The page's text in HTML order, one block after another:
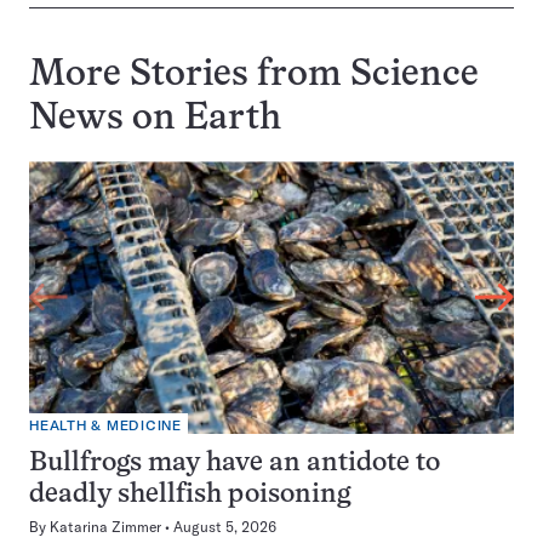
More Stories from Science
News on Earth
HEALTH & MEDICINE
Bullfrogs may have an antidote to
deadly shellfish poisoning
By Katarina Zimmer August 5, 2026